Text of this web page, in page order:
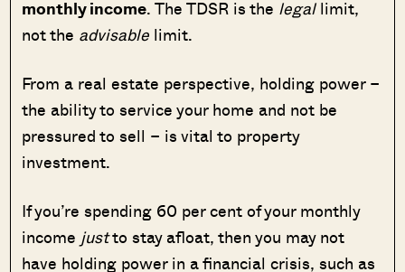
monthly income. The TDSR is the legallimit,
not the advisable limit.
From a real estate perspective, holding power –
the ability to service your home and not be
pressured to sell – is vital to property
investment.
If you’re spending 60 per cent of your monthly
income justto stay afloat, then you may not
have holding power in a financial crisis, such as